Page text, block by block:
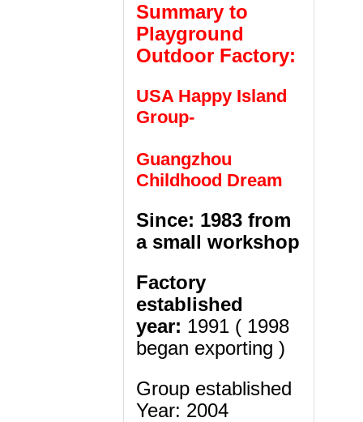
Summary to
Playground
Outdoor Factory:
USA Happy Island
Group-
Guangzhou
Childhood Dream
Since: 1983 from
a small workshop
Factory
established
year: 1991 ( 1998
began exporting )
Group established
Year: 2004